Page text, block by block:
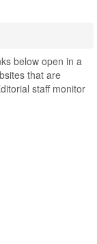
below open in a
that are
staff monitor